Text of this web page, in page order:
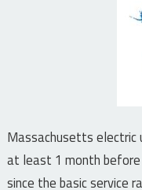
Massachusetts
at least 1 month before
since the basic service